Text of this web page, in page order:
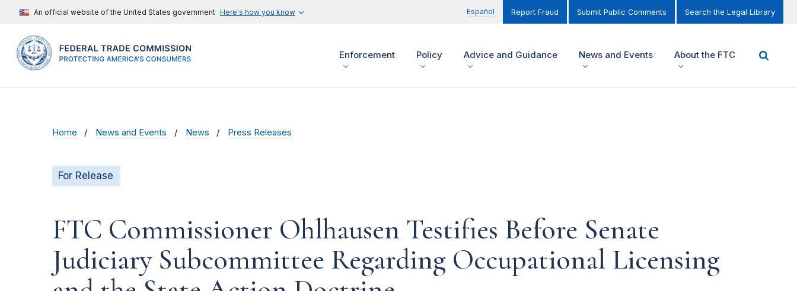
An official website of the United States government Here's how you know Español Report Fraud Submit Public Comments Search the Legal Library
Enforcement Policy Advice and Guidance News and Events About the FTC
Home News and Events News Press Releases
For Release
FTC Commissioner Ohlhausen Testifies Before Senate
Judiciary Subcommittee Regarding Occupational Licensing